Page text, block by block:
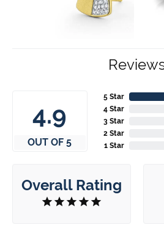
4.9
OUT OF 5
5 Star
4 Star
3 Star
2 Star
1 Star
Overall Rating